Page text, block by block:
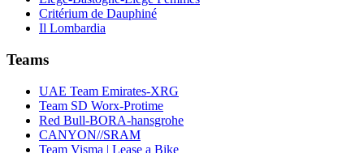
Critérium de Dauphiné
Il Lombardia
Teams
UAE Team Emirates-XRG
Team SD Worx-Protime
Red Bull-BORA-hansgrohe
CANYON//SRAM
Team Visma | Lease a Bike